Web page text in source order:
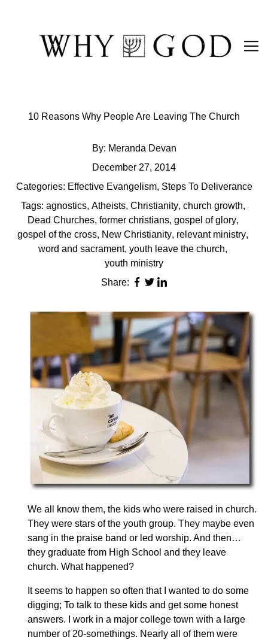
10 Reasons Why People Are Leaving The Church
By: Meranda Devan
December 27, 2014
Categories: Effective Evangelism, Steps To Deliverance
Tags: agnostics, Atheists, Christianity, church growth,
Dead Churches, former christians, gospel of glory,
gospel of the cross, New Christianity, relevant ministry,
word and sacrament, youth leave the church,
youth ministry
Share:
We all know them, the kids who were raised in church.
They were stars of the youth group. They maybe even
sang in the praise band or led worship. And then…
they graduate from High School and they leave
church. What happened?
It seems to happen so often that I wanted to do some
digging; To talk to these kids and get some honest
answers. I work in a major college town with a large
number of 20-somethings. Nearly all of them were